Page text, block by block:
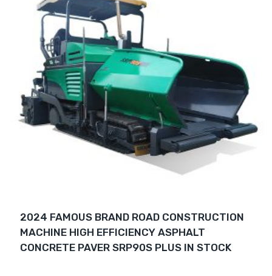
2024 FAMOUS BRAND ROAD CONSTRUCTION
MACHINE HIGH EFFICIENCY ASPHALT
CONCRETE PAVER SRP90S PLUS IN STOCK